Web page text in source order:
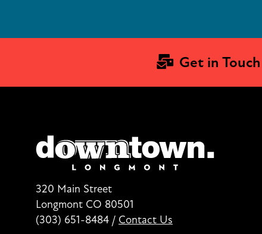
Get in Touch
320 Main Street
Longmont CO 80501
(303) 651-8484 / Contact Us